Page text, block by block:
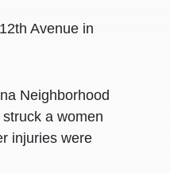
Avenue in
Neighborhood
a women
injuries were